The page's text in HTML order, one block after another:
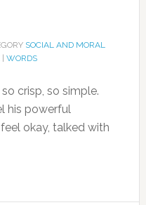
SOCIAL AND MORAL
| WORDS
crisp, so simple.
his powerful
okay, talked with